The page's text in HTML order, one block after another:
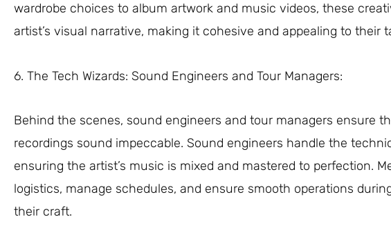
wardrobe choices to album artwork and music videos, these
artist’s visual narrative, making it cohesive and appealing to their
6. The Tech Wizards: Sound Engineers and Tour Managers:
Behind the scenes, sound engineers and tour managers ensure
recordings sound impeccable. Sound engineers handle the
ensuring the artist’s music is mixed and mastered to perfection.
logistics, manage schedules, and ensure smooth operations
their craft.